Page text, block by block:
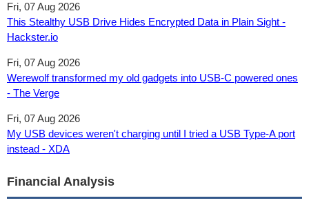
Fri, 07 Aug 2026
This Stealthy USB Drive Hides Encrypted Data in Plain Sight -
Hackster.io
Fri, 07 Aug 2026
Werewolf transformed my old gadgets into USB-C powered ones
- The Verge
Fri, 07 Aug 2026
My USB devices weren't charging until I tried a USB Type-A port
instead - XDA
Financial Analysis